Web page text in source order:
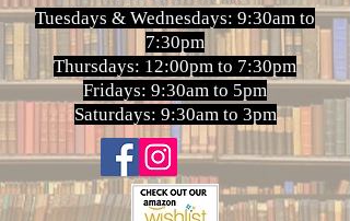
Tuesdays & Wednesdays: 9:30am to
7:30pm
Thursdays: 12:00pm to 7:30pm
Fridays: 9:30am to 5pm
Saturdays: 9:30am to 3pm